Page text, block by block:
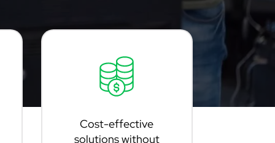
Cost-effective
solutions without